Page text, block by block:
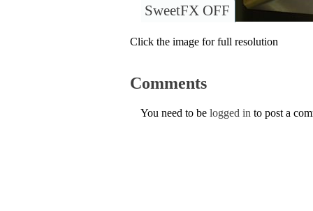
SweetFX OFF
Click the image for full resolution
Comments
You need to be logged in to post a